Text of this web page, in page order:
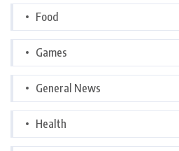
Food
Games
General News
Health